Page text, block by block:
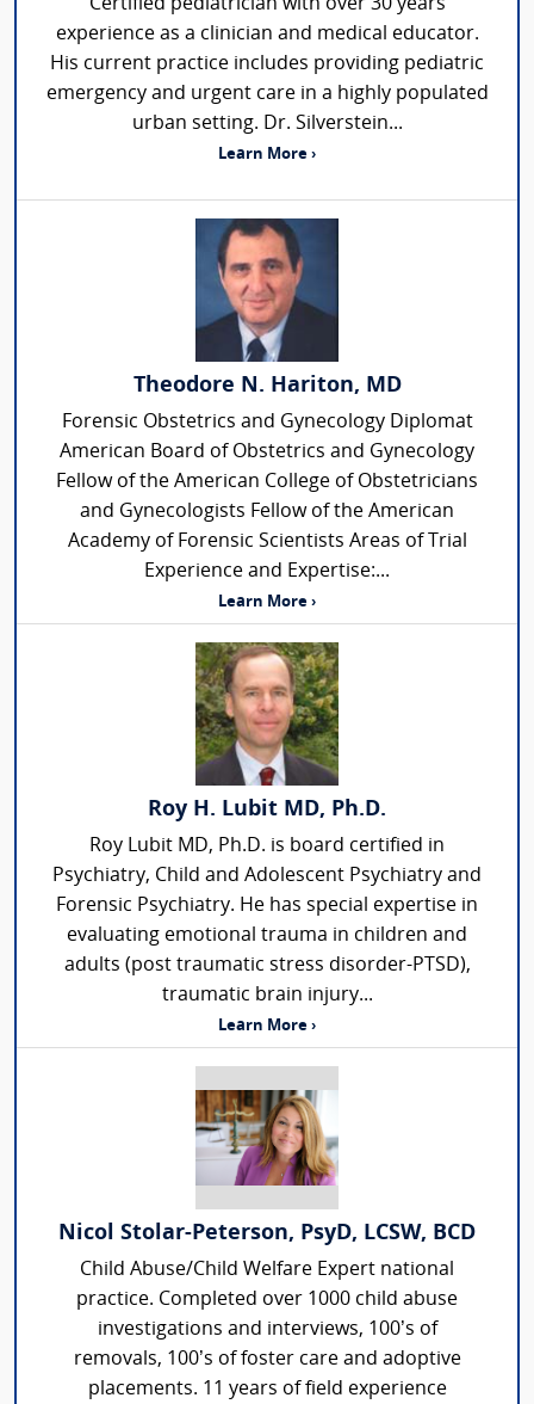
Certified pediatrician with over 30 years
experience as a clinician and medical educator.
His current practice includes providing pediatric
emergency and urgent care in a highly populated
urban setting. Dr. Silverstein...
Learn More ›
Theodore N. Hariton, MD
Forensic Obstetrics and Gynecology Diplomat
American Board of Obstetrics and Gynecology
Fellow of the American College of Obstetricians
and Gynecologists Fellow of the American
Academy of Forensic Scientists Areas of Trial
Experience and Expertise:...
Learn More ›
Roy H. Lubit MD, Ph.D.
Roy Lubit MD, Ph.D. is board certified in
Psychiatry, Child and Adolescent Psychiatry and
Forensic Psychiatry. He has special expertise in
evaluating emotional trauma in children and
adults (post traumatic stress disorder-PTSD),
traumatic brain injury...
Learn More ›
Nicol Stolar-Peterson, PsyD, LCSW, BCD
Child Abuse/Child Welfare Expert national
practice. Completed over 1000 child abuse
investigations and interviews, 100’s of
removals, 100’s of foster care and adoptive
placements. 11 years of field experience